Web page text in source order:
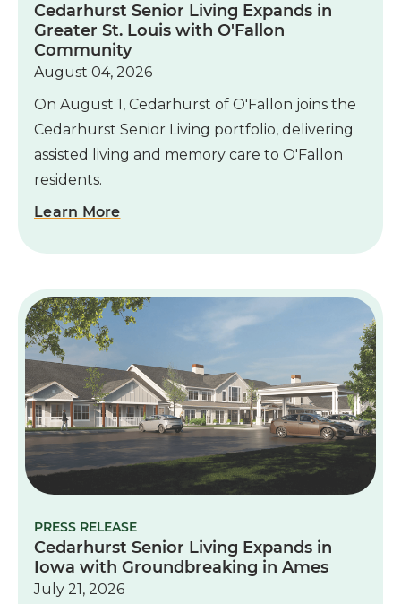
Cedarhurst Senior Living Expands in
Greater St. Louis with O'Fallon
Community
August 04, 2026
On August 1, Cedarhurst of O'Fallon joins the
Cedarhurst Senior Living portfolio, delivering
assisted living and memory care to O'Fallon
residents.
Learn More
PRESS RELEASE
Cedarhurst Senior Living Expands in
Iowa with Groundbreaking in Ames
July 21, 2026